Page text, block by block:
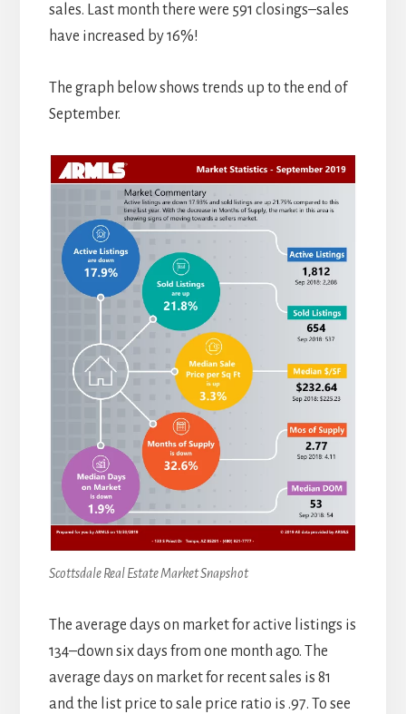
sales. Last month there were 591 closings–sales
have increased by 16%!
The graph below shows trends up to the end of
September.
Scottsdale Real Estate Market Snapshot
The average days on market for active listings is
134–down six days from one month ago. The
average days on market for recent sales is 81
and the list price to sale price ratio is .97. To see